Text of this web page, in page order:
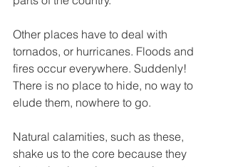
Other places have to deal with
tornados, or hurricanes. Floods and
fires occur everywhere. Suddenly!
There is no place to hide, no way to
elude them, nowhere to go.
Natural calamities, such as these,
shake us to the core because they